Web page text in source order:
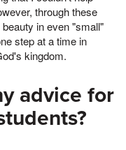
through these
in even "small"
step at a time in
kingdom.
advice for